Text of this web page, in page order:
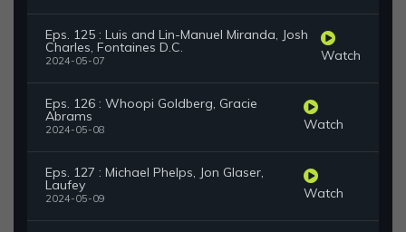
Eps. 125 : Luis and Lin-Manuel Miranda, Josh
Charles, Fontaines D.C.
2024-05-07 Watch
Eps. 126 : Whoopi Goldberg, Gracie
Abrams
2024-05-08 Watch
Eps. 127 : Michael Phelps, Jon Glaser,
Laufey
2024-05-09 Watch